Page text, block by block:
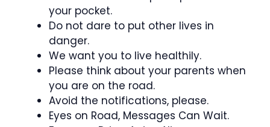
your pocket.
Do not dare to put other lives in
danger.
We want you to live healthily.
Please think about your parents when
you are on the road.
Avoid the notifications, please.
Eyes on Road, Messages Can Wait.